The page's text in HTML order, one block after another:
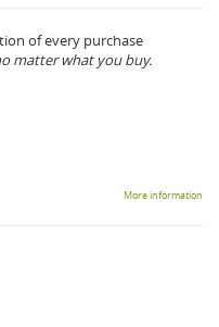
of every purchase
matter what you buy.
More information